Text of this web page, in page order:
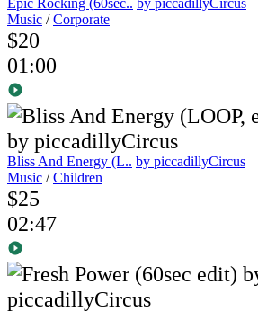
Epic Rocking (60sec.. by piccadillyCircus
Music /Corporate
$20
01:00
Bliss And Energy (L.. by piccadillyCircus
Music /Children
$25
02:47